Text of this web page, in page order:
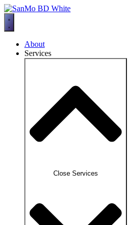
Skip
to
content
About
Services
Close Services